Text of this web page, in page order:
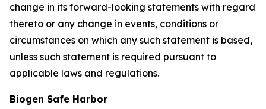
change in its forward-looking statements with regard
thereto or any change in events, conditions or
circumstances on which any such statement is based,
unless such statement is required pursuant to
applicable laws and regulations.
Biogen Safe Harbor